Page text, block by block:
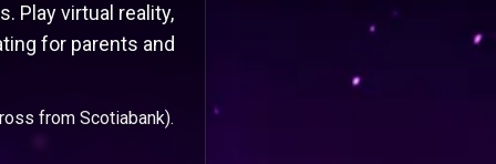
Play virtual reality,
for parents and
from Scotiabank).